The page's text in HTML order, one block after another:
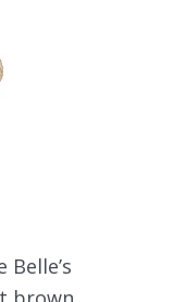
Belle’s